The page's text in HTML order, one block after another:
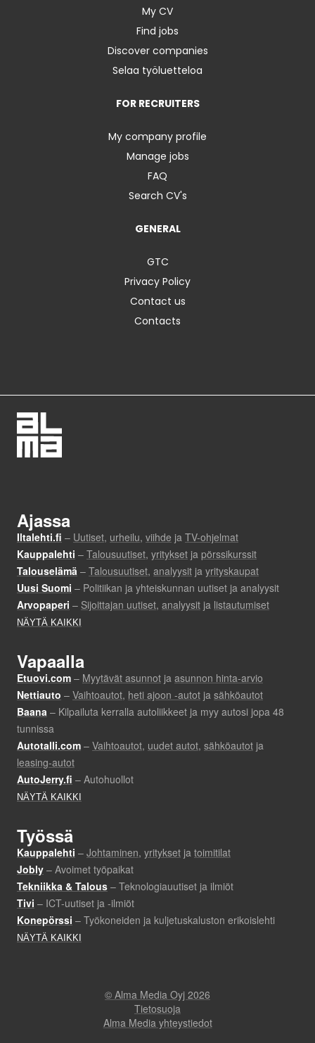
My CV
Find jobs
Discover companies
Selaa työluetteloa
FOR RECRUITERS
My company profile
Manage jobs
FAQ
Search CV's
GENERAL
GTC
Privacy Policy
Contact us
Contacts